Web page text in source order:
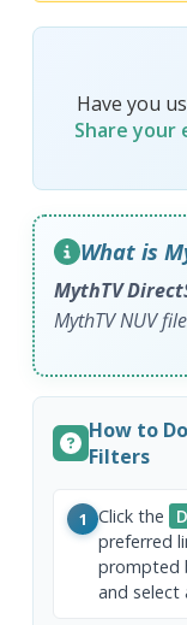
Have you
Share your
What is
MythTV
MythTV NUV
How to
Filters
1 Click the
preferred
prompted
and select